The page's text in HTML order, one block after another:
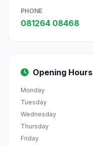
PHONE
081264 08468
Opening Hours
Monday
Tuesday
Wednesday
Thursday
Friday